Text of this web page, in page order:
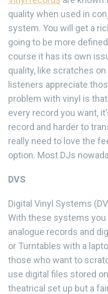
quality when used in
system. You will get a
going to be more
course it has its own
quality, like scratches
listeners appreciate
problem with vinyl is
every record you want,
record and harder to
really need to love the
option. Most DJs
DVS
Digital Vinyl Systems
With these systems
analogue records and
or Turntables with a
those who want to
use digital files stored
theatrical set up but a